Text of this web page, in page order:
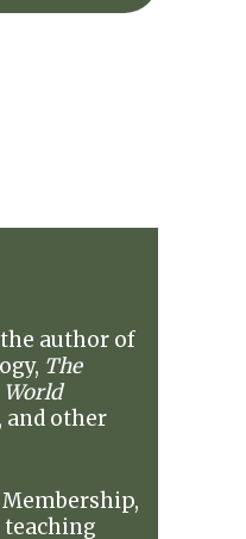
author of
The
World
and other